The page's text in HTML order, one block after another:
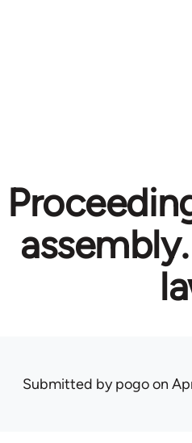
Submitted bypogoon